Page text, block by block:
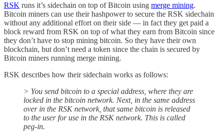
RSK runs it’s sidechain on top of Bitcoin using merge mining.
Bitcoin miners can use their hashpower to secure the RSK sidechain
without any additional effort on their side — in fact they get paid a
block reward from RSK on top of what they earn from Bitcoin since
they don’t have to stop mining bitcoin. So they have their own
blockchain, but don’t need a token since the chain is secured by
Bitcoin miners running merge mining.
RSK describes how their sidechain works as follows:
> You send bitcoin to a special address, where they are
locked in the bitcoin network. Next, in the same address
over in the RSK network, that same bitcoin is released
to the user for use in the RSK network. This is called
peg-in.